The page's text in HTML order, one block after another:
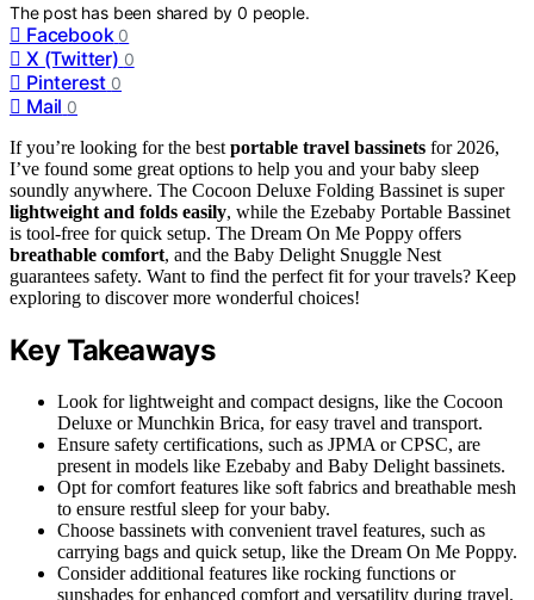
The post has been shared by0 people.
Facebook 0
X (Twitter) 0
Pinterest 0
Mail 0
If you’re looking for the best portable travel bassinets for 2026,
I’ve found some great options to help you and your baby sleep
soundly anywhere. The Cocoon Deluxe Folding Bassinet is super
lightweight and folds easily, while the Ezebaby Portable Bassinet
is tool-free for quick setup. The Dream On Me Poppy offers
breathable comfort, and the Baby Delight Snuggle Nest
guarantees safety. Want to find the perfect fit for your travels? Keep
exploring to discover more wonderful choices!
Key Takeaways
Look for lightweight and compact designs, like the Cocoon
Deluxe or Munchkin Brica, for easy travel and transport.
Ensure safety certifications, such as JPMA or CPSC, are
present in models like Ezebaby and Baby Delight bassinets.
Opt for comfort features like soft fabrics and breathable mesh
to ensure restful sleep for your baby.
Choose bassinets with convenient travel features, such as
carrying bags and quick setup, like the Dream On Me Poppy.
Consider additional features like rocking functions or
sunshades for enhanced comfort and versatility during travel.